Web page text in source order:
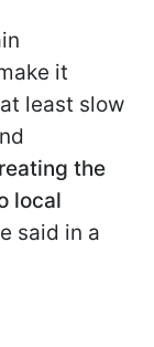
it
least slow
the
local
said in a